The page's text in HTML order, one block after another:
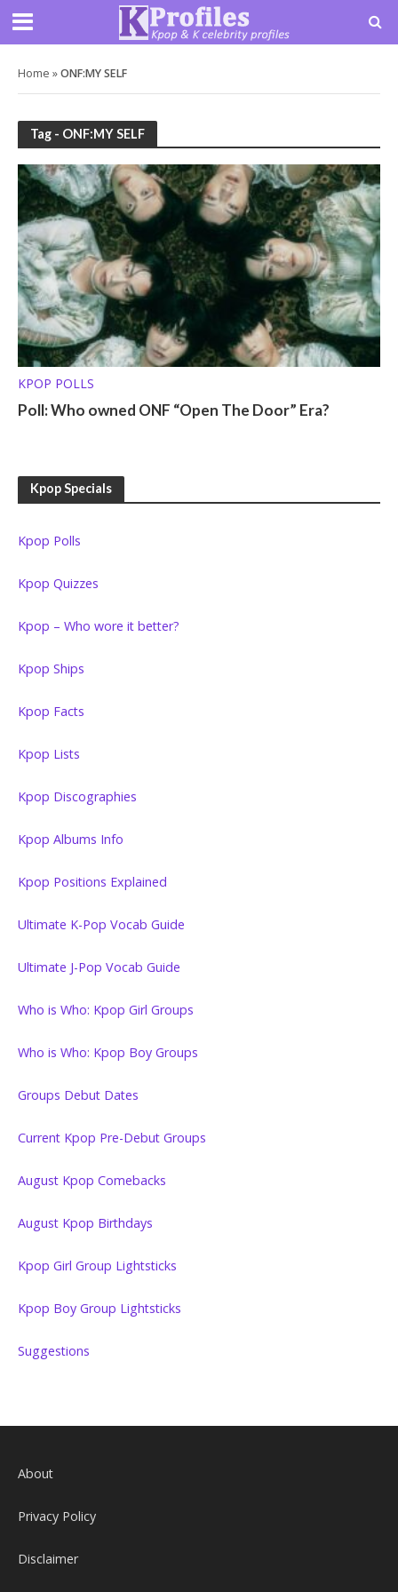
Home »ONF:MY SELF
Tag - ONF:MY SELF
KPOP POLLS
Poll: Who owned ONF “Open The Door” Era?
Kpop Specials
Kpop Polls
Kpop Quizzes
Kpop – Who wore it better?
Kpop Ships
Kpop Facts
Kpop Lists
Kpop Discographies
Kpop Albums Info
Kpop Positions Explained
Ultimate K-Pop Vocab Guide
Ultimate J-Pop Vocab Guide
Who is Who: Kpop Girl Groups
Who is Who: Kpop Boy Groups
Groups Debut Dates
Current Kpop Pre-Debut Groups
August Kpop Comebacks
August Kpop Birthdays
Kpop Girl Group Lightsticks
Kpop Boy Group Lightsticks
Suggestions
About
Privacy Policy
Disclaimer